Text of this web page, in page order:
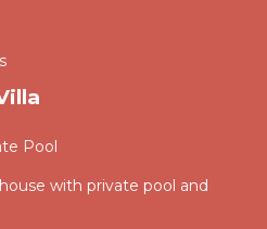
Pool
with private pool and